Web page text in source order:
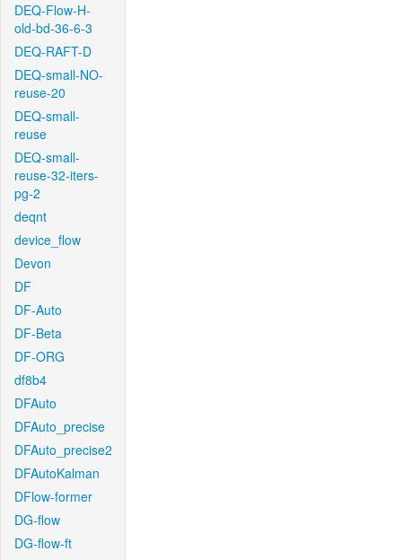
DEQ-Flow-H-
old-bd-36-6-3
DEQ-RAFT-D
DEQ-small-NO-
reuse-20
DEQ-small-
reuse
DEQ-small-
reuse-32-iters-
pg-2
deqnt
device_flow
Devon
DF
DF-Auto
DF-Beta
DF-ORG
df8b4
DFAuto
DFAuto_precise
DFAuto_precise2
DFAutoKalman
DFlow-former
DG-flow
DG-flow-ft